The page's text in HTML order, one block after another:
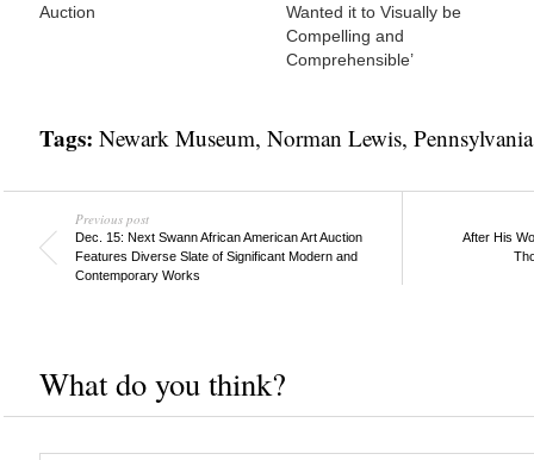
Auction
Wanted it to Visually be
Compelling and
Comprehensible’
Tags: Newark Museum, Norman Lewis,
Previous post
Dec. 15: Next Swann African American Art Auction
Features Diverse Slate of Significant Modern and
Contemporary Works
After His
What do you think?